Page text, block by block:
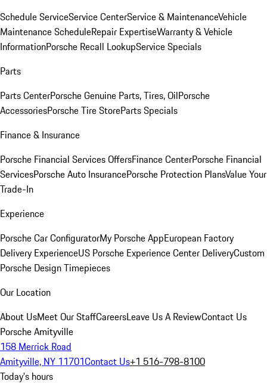
Schedule ServiceService CenterService & MaintenanceVehicle
Maintenance ScheduleRepair ExpertiseWarranty & Vehicle
InformationPorsche Recall LookupService Specials
Parts
Parts CenterPorsche Genuine Parts, Tires, OilPorsche
AccessoriesPorsche Tire StoreParts Specials
Finance & Insurance
Porsche Financial Services OffersFinance CenterPorsche Financial
ServicesPorsche Auto InsurancePorsche Protection PlansValue Your
Trade-In
Experience
Porsche Car ConfiguratorMy Porsche AppEuropean Factory
Delivery ExperienceUS Porsche Experience Center DeliveryCustom
Porsche Design Timepieces
Our Location
About UsMeet Our StaffCareersLeave Us A ReviewContact Us
Porsche Amityville
158 Merrick Road
Amityville, NY 11701Contact Us+1 516-798-8100
Today's hours